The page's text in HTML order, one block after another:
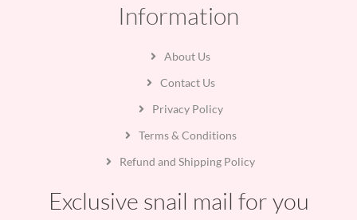
Information
About Us
Contact Us
Privacy Policy
Terms & Conditions
Refund and Shipping Policy
Exclusive snail mail for you